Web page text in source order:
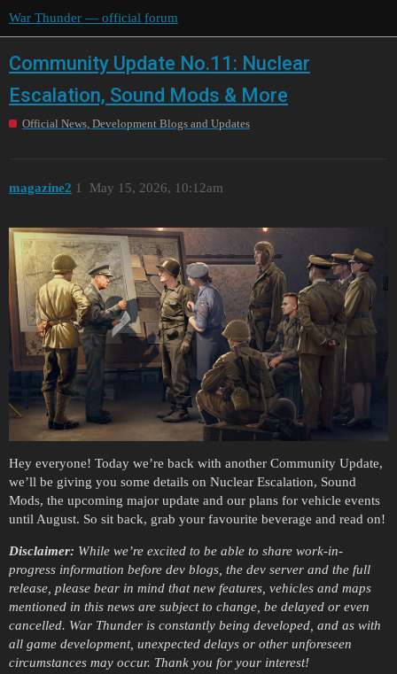
War Thunder — official forum
Community Update No.11: Nuclear
Escalation, Sound Mods & More
Official News, Development Blogs and Updates
magazine2 May 15, 2026, 10:12am
1
Hey everyone! Today we’re back with another Community Update,
we’ll be giving you some details on Nuclear Escalation, Sound
Mods, the upcoming major update and our plans for vehicle events
until August. So sit back, grab your favourite beverage and read on!
Disclaimer: While we’re excited to be able to share work-in-
progress information before dev blogs, the dev server and the full
release, please bear in mind that new features, vehicles and maps
mentioned in this news are subject to change, be delayed or even
cancelled. War Thunder is constantly being developed, and as with
all game development, unexpected delays or other unforeseen
circumstances may occur. Thank you for your interest!